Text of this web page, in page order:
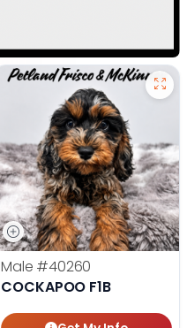
Male #40260
COCKAPOO F1B